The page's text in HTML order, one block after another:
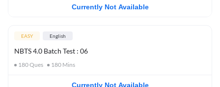
Currently Not Available
EASY English
NBTS 4.0 Batch Test : 06
180Ques 180 Mins
Currently Not Available